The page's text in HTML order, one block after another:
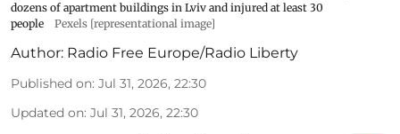
dozens of apartment buildings in Lviv and injured at least 30
people
Pexels [representational image]
Author: Radio Free Europe/Radio Liberty
Published on: Jul 31, 2026, 22:30
Updated on: Jul 31, 2026, 22:30